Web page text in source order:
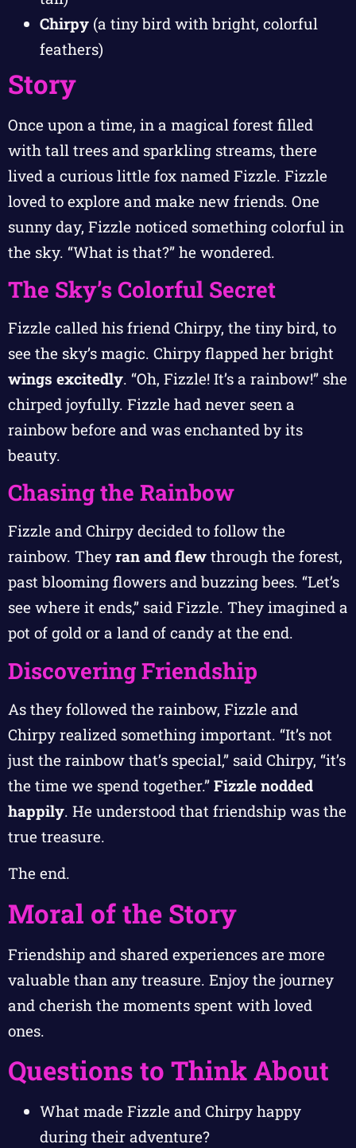
Chirpy (a tiny bird with bright, colorful
feathers)
Story
Once upon a time, in a magical forest filled
with tall trees and sparkling streams, there
lived a curious little fox named Fizzle. Fizzle
loved to explore and make new friends. One
sunny day, Fizzle noticed something colorful in
the sky. “What is that?” he wondered.
The Sky’s Colorful Secret
Fizzle called his friend Chirpy, the tiny bird, to
see the sky’s magic. Chirpy flapped her bright
wings excitedly. “Oh, Fizzle! It’s a rainbow!” she
chirped joyfully. Fizzle had never seen a
rainbow before and was enchanted by its
beauty.
Chasing the Rainbow
Fizzle and Chirpy decided to follow the
rainbow. They ran and flew through the forest,
past blooming flowers and buzzing bees. “Let’s
see where it ends,” said Fizzle. They imagined a
pot of gold or a land of candy at the end.
Discovering Friendship
As they followed the rainbow, Fizzle and
Chirpy realized something important. “It’s not
just the rainbow that’s special,” said Chirpy, “it’s
the time we spend together.” Fizzle nodded
happily. He understood that friendship was the
true treasure.
The end.
Moral of the Story
Friendship and shared experiences are more
valuable than any treasure. Enjoy the journey
and cherish the moments spent with loved
ones.
Questions to Think About
What made Fizzle and Chirpy happy
during their adventure?